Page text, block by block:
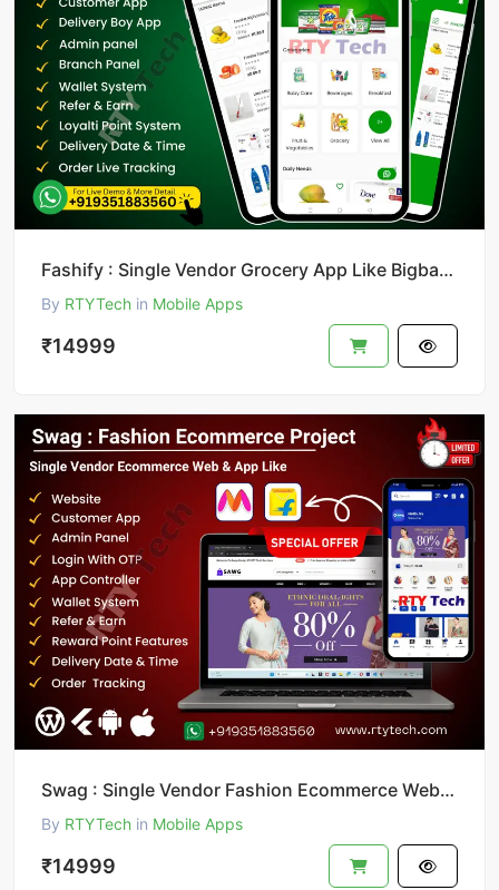
Fashify : Single Vendor Grocery App Like Bigbasket || Bigbasket Clone
By RTYTech in Mobile Apps
₹14999
Swag : Single Vendor Fashion Ecommerce Website And App
By RTYTech in Mobile Apps
₹14999